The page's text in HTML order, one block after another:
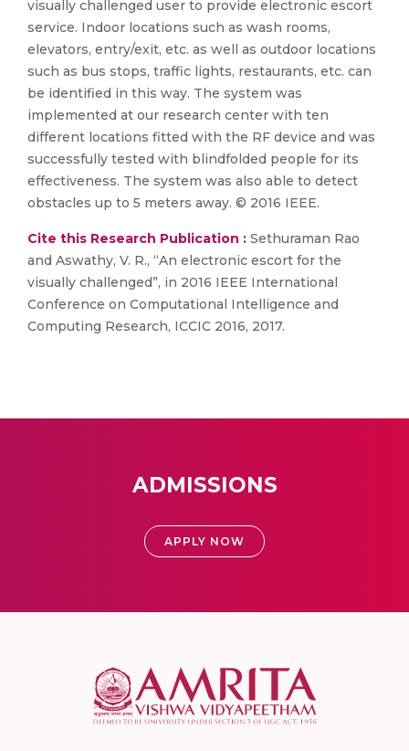
visually challenged user to provide electronic escort
service. Indoor locations such as wash rooms,
elevators, entry/exit, etc. as well as outdoor locations
such as bus stops, traffic lights, restaurants, etc. can
be identified in this way. The system was
implemented at our research center with ten
different locations fitted with the RF device and was
successfully tested with blindfolded people for its
effectiveness. The system was also able to detect
obstacles up to 5 meters away. © 2016 IEEE.
Cite this Research Publication : Sethuraman Rao
and Aswathy, V. R., “An electronic escort for the
visually challenged”, in 2016 IEEE International
Conference on Computational Intelligence and
Computing Research, ICCIC 2016, 2017.
ADMISSIONS
APPLY NOW